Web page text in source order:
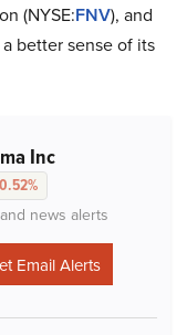
(NYSE:FNV), and
better sense of its
Inc
news alerts